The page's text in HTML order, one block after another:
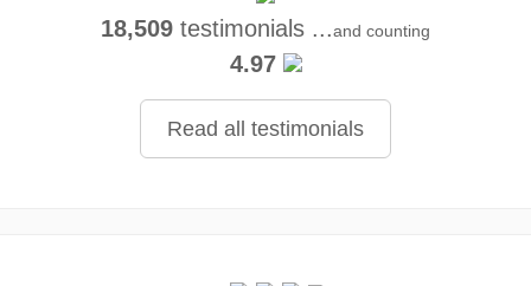
18,509 testimonials ...and counting
4.97
Read all testimonials